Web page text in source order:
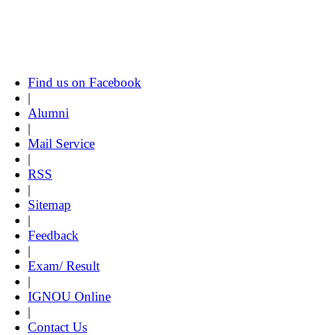
Find us on Facebook
|
Alumni
|
Mail Service
|
RSS
|
Sitemap
|
Feedback
|
Exam/ Result
|
IGNOU Online
|
Contact Us